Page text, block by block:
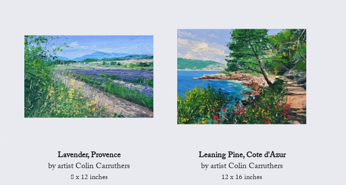
Lavender, Provence
by artist Colin Carruthers
8 x 12 inches
Leaning Pine, Cote d'Azur
by artist Colin Carruthers
12 x 16 inches